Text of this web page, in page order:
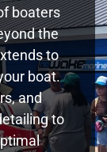
boaters
the
to
boat.
and
to